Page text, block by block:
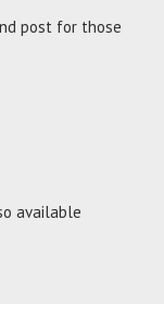
post for those
available